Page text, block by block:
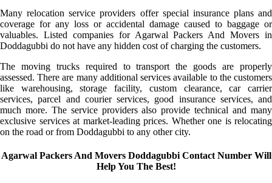
Many relocation service providers offer special insurance plans and
coverage for any loss or accidental damage caused to baggage or
valuables. Listed companies for Agarwal Packers And Movers in
Doddagubbi do not have any hidden cost of charging the customers.
The moving trucks required to transport the goods are properly
assessed. There are many additional services available to the customers
like warehousing, storage facility, custom clearance, car carrier
services, parcel and courier services, good insurance services, and
much more. The service providers also provide technical and many
exclusive services at market-leading prices. Whether one is relocating
on the road or from Doddagubbi to any other city.
Agarwal Packers And Movers Doddagubbi Contact Number Will
Help You The Best!